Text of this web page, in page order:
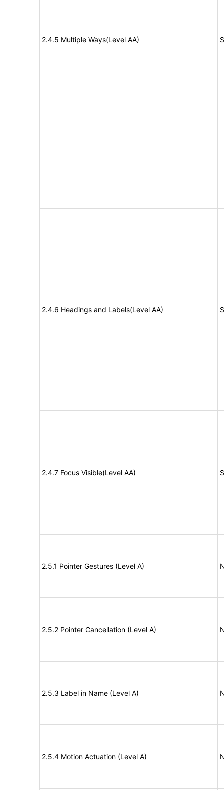
2.4.5 Multiple Ways(Level AA)
2.4.6 Headings and Labels(Level AA)
2.4.7 Focus Visible(Level AA)
2.5.1 Pointer Gestures (Level A)
2.5.2 Pointer Cancellation (Level A)
2.5.3 Label in Name (Level A)
2.5.4 Motion Actuation (Level A)